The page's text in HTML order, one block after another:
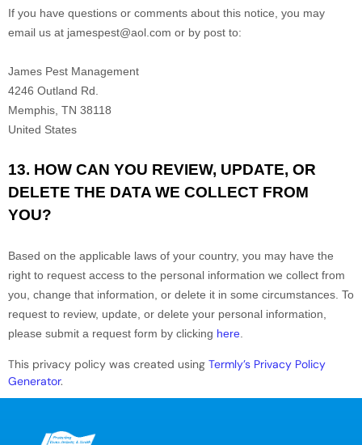
If you have questions or comments about this notice, you may
email us at jamespest@aol.com or by post to:
James Pest Management
4246 Outland Rd.
Memphis TN 38118
United States
13. HOW CAN YOU REVIEW, UPDATE, OR
DELETE THE DATA WE COLLECT FROM
YOU?
Based on the applicable laws of your country, you may have the
right to request access to the personal information we collect from
you, change that information, or delete it in some circumstances. To
request to review, update, or delete your personal information,
please submit a request form by clicking here
This privacy policy was created using Termly’s Privacy Policy
Generator.